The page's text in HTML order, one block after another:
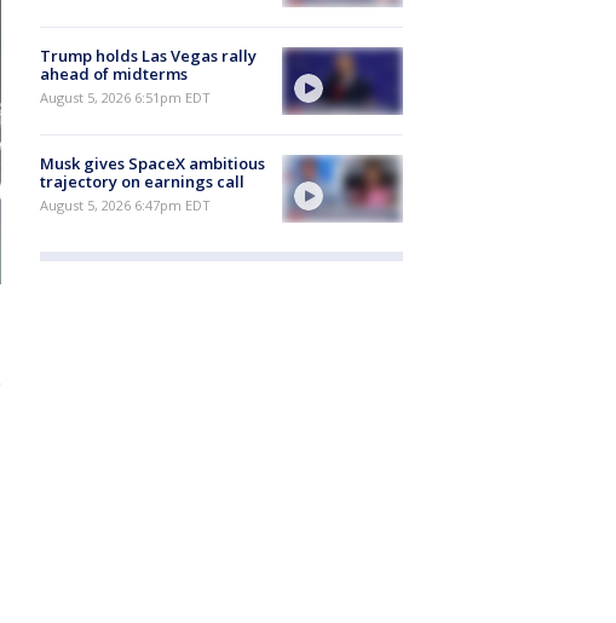
Trump holds Las Vegas rally
ahead of midterms
August 5, 2026 6:51pm EDT
Musk gives SpaceX ambitious
trajectory on earnings call
August 5, 2026 6:47pm EDT